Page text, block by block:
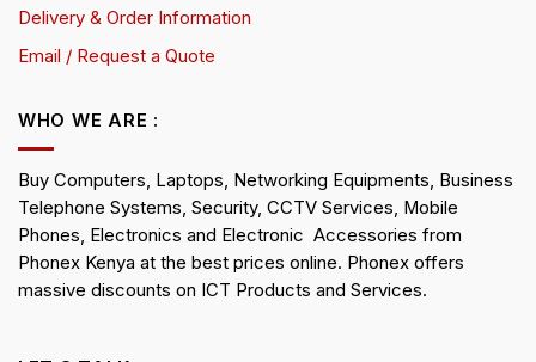
Delivery & Order Information
Email / Request a Quote
WHO WE ARE :
Buy Computers, Laptops, Networking Equipments, Business
Telephone Systems, Security, CCTV Services, Mobile
Phones, Electronics and Electronic Accessories from
Phonex Kenya at the best prices online. Phonex offers
massive discounts on ICT Products and Services.